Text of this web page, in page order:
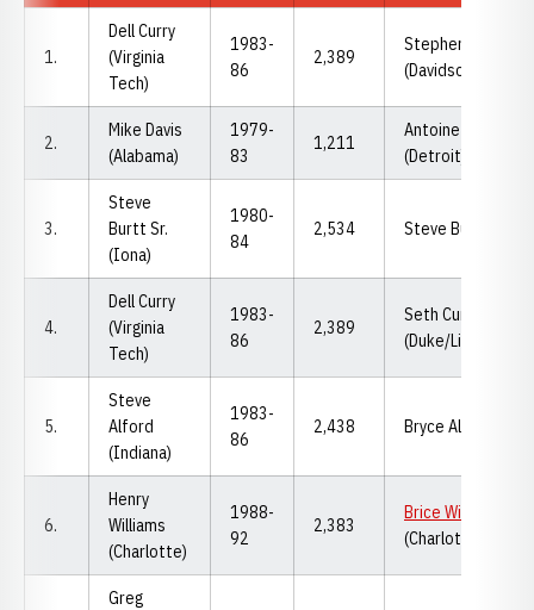
1.
Dell Curry
(Virginia
Tech)
1983-
86
2,389
Stephen Curry
(Davidson)
2.
Mike Davis
(Alabama)
1979-
83
1,211
Antoine Davis
(Detroit)
3.
Steve
Burtt Sr.
(Iona)
1980-
84
2,534 Steve Burtt Jr.
4.
Dell Curry
(Virginia
Tech)
1983-
86
2,389
Seth Curry
(Duke/Liberty)
5.
Steve
Alford
(Indiana)
1983-
86
2,438 Bryce Alford
6.
Henry
Williams
(Charlotte)
1988-
92
2,383
Brice Williams
(Charlotte/
Greg